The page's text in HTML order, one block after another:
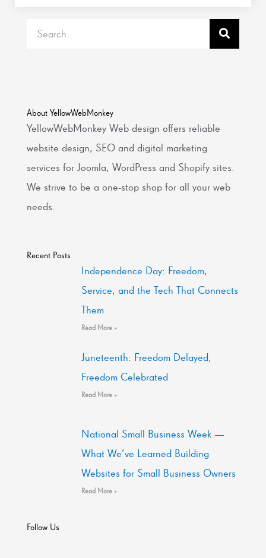
About YellowWebMonkey
YellowWebMonkey Web design offers reliable
website design, SEO and digital marketing
services for Joomla, WordPress and Shopify sites.
We strive to be a one-stop shop for all your web
needs.
Recent Posts
Independence Day: Freedom,
Service, and the Tech That Connects
Them
Read More »
Juneteenth: Freedom Delayed,
Freedom Celebrated
Read More »
National Small Business Week —
What We’ve Learned Building
Websites for Small Business Owners
Read More »
Follow Us